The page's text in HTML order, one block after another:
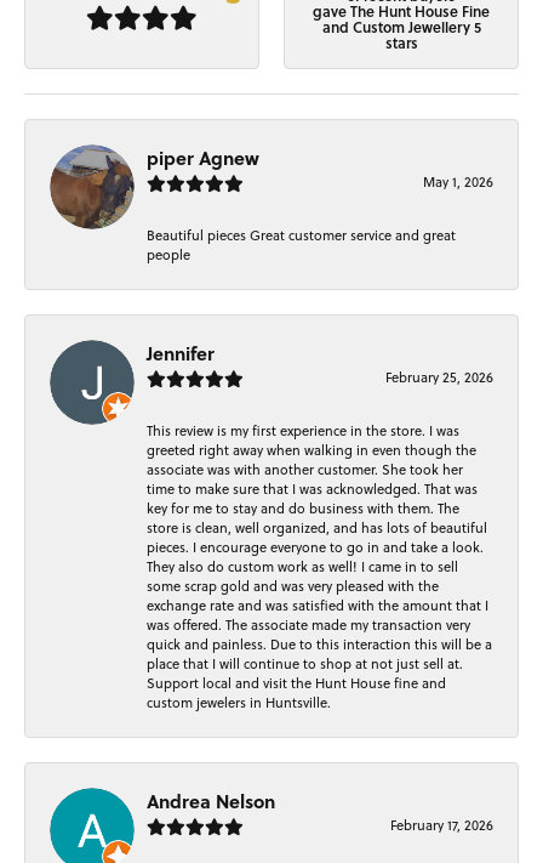
gave The Hunt House Fine
and Custom Jewellery 5
stars
piper Agnew
May 1, 2026
Beautiful pieces Great customer service and great
people
Jennifer
February 25, 2026
This review is my first experience in the store. I was
greeted right away when walking in even though the
associate was with another customer. She took her
time to make sure that I was acknowledged. That was
key for me to stay and do business with them. The
store is clean, well organized, and has lots of beautiful
pieces. I encourage everyone to go in and take a look.
They also do custom work as well! I came in to sell
some scrap gold and was very pleased with the
exchange rate and was satisfied with the amount that I
was offered. The associate made my transaction very
quick and painless. Due to this interaction this will be a
place that I will continue to shop at not just sell at.
Support local and visit the Hunt House fine and
custom jewelers in Huntsville.
Andrea Nelson
February 17, 2026